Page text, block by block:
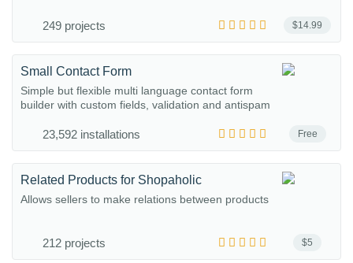
$14.99
249 projects
Free
Small Contact Form
Simple but flexible multi language contact form
builder with custom fields, validation and antispam
23,592 installations
$5
Related Products for Shopaholic
Allows sellers to make relations between products
212 projects